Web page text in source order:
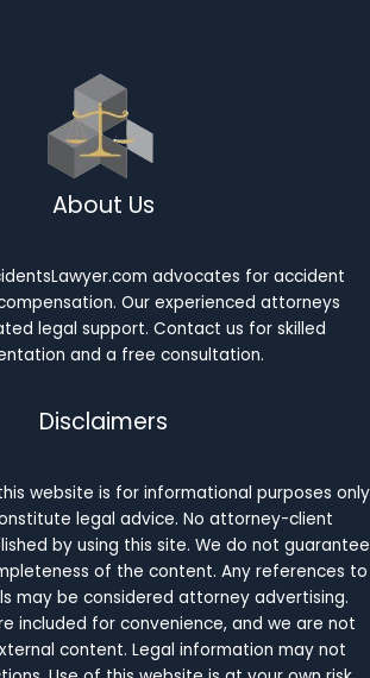
About Us
advocates for accident
Our experienced attorneys
legal support. Contact us for skilled
and a free consultation.
Disclaimers
website is for informational purposes only
legal advice. No attorney-client
by using this site. We do not guarantee
of the content. Any references to
may be considered attorney advertising.
included for convenience, and we are not
content. Legal information may not